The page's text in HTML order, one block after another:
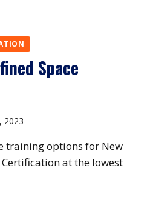
Space
2023
training options for New
Certification at the lowest